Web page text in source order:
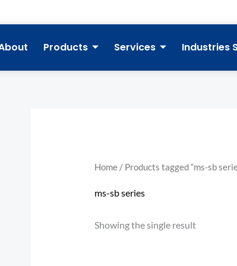
Products Services Industries
Home/ Products tagged “ms-sb
ms-sb series
Showing the single result